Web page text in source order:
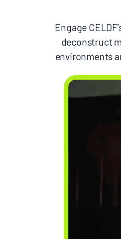
Engage
deconstruct
environments